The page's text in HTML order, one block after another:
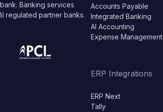
Banking services
regulated partner banks.
Accounts Payable
Integrated Banking
AI Accounting
Expense Management
ERP Integrations
ERP Next
Tally